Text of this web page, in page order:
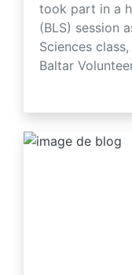
took part in a
(BLS) session
Sciences
Baltar